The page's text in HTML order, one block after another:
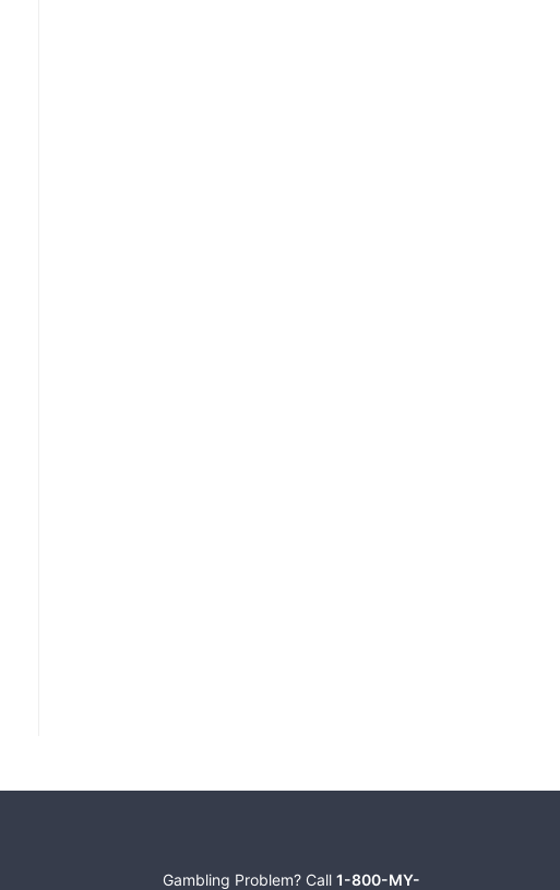
Gambling Problem? Call 1-800-MY-